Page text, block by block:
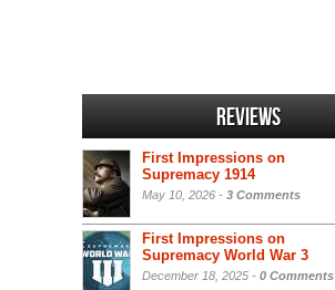
Reviews
First Impressions on
Supremacy 1914
May 10, 2026 - 3 Comments
First Impressions on
Supremacy World War 3
December 18, 2025 - 0 Comments